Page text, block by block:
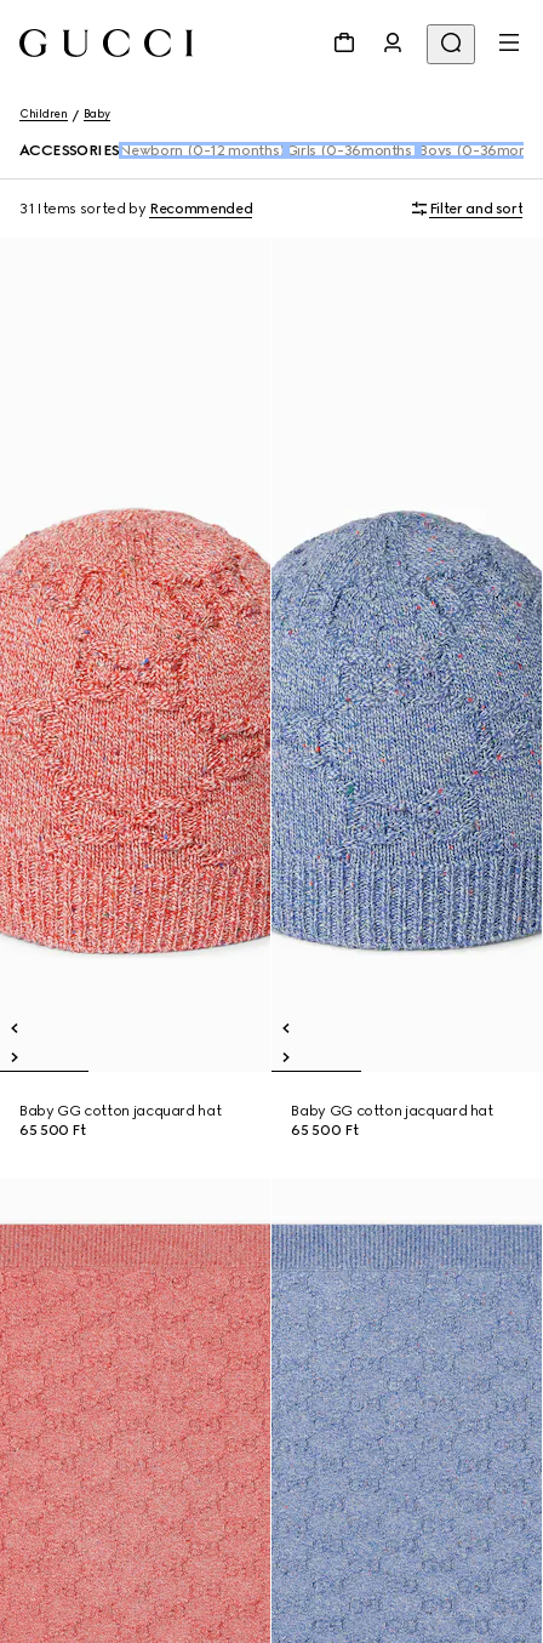
Children Baby
ACCESSORIES Newborn (0-12 months) Girls (0-36months) Boys (0-
31 Items sorted by Recommended Filter and sort
Baby GG cotton jacquard hat
65 500 Ft
Baby GG cotton jacquard hat
65 500 Ft